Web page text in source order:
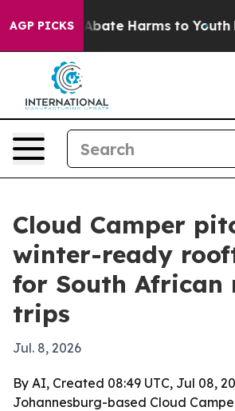
AGP PICKS
Fund to Abate Harms to Youth
Cloud Camper
winter-ready
for South African
trips
Jul. 8, 2026
By AI, Created 08:49 UTC, Jul 08,
Johannesburg-based Cloud